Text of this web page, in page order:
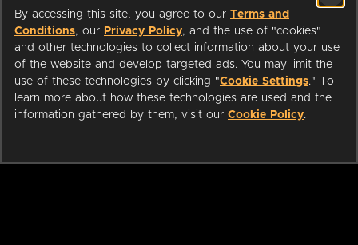
Start streaming movies today
with your public library card or
university login
We partner with public libraries
and universities to bring you ad-
By accessing this site, you agree to our Terms and
Conditions, our Privacy Policy, and the use of "cookies"
and other technologies to collect information about your use
of the website and develop targeted ads. You may limit the
use of these technologies by clicking "Cookie Settings." To
learn more about how these technologies are used and the
information gathered by them, visit our Cookie Policy.